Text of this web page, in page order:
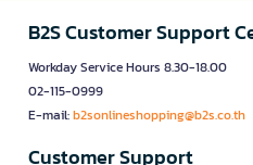
B2S Customer Support
Workday Service Hours 8.30-18.00
02-115-0999
E-mail:b2sonlineshopping@b2s.co.th
Customer Support